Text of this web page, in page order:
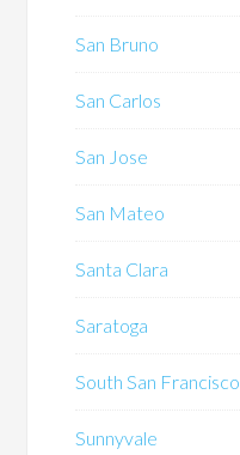
San Bruno
San Carlos
San Jose
San Mateo
Santa Clara
Saratoga
South San Francisco
Sunnyvale